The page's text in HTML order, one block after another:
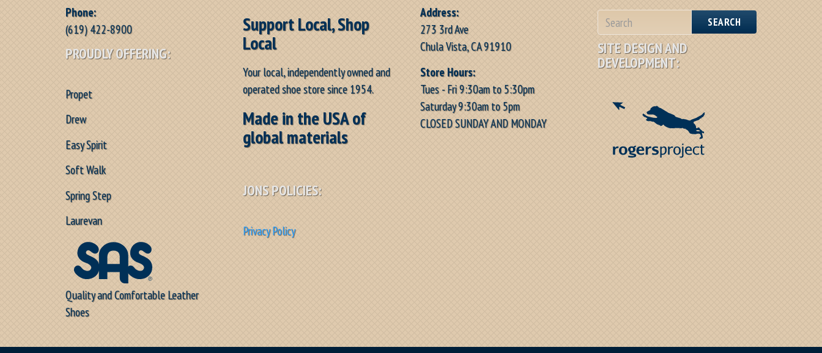
Phone:
(619) 422-8900
PROUDLY OFFERING:
Propet
Drew
Easy Spirit
Soft Walk
Spring Step
Laurevan
Quality and Comfortable Leather
Shoes
Support Local, Shop
Local
Your local, independently owned and
operated shoe store since 1954.
Made in the USA of
global materials
JONS POLICIES:
Privacy Policy
Address:
273 3rd Ave
Chula Vista, CA 91910
Store Hours:
Tues - Fri 9:30am to 5:30pm
Saturday 9:30am to 5pm
CLOSED SUNDAY AND MONDAY
SEARCH
SITE DESIGN AND
DEVELOPMENT: